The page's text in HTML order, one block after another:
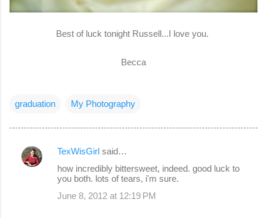
Best of luck tonight Russell...I love you.
Becca
graduation My Photography
C
TexWisGirl said…
how incredibly bittersweet, indeed. good luck to
you both. lots of tears, i'm sure.
June 8, 2012 at 12:19 PM